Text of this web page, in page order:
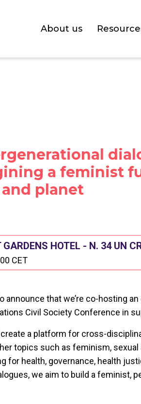
About us
a feminist
planet
GARDENS HOTEL - N. 34 UN
CET
announce that we’re co-hosting
Civil Society Conference in
a platform for cross-
topics such as feminism,
for health, governance, health
we aim to build a feminist,